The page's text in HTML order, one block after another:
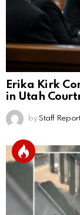
Erika Kirk
in Utah
by Staff